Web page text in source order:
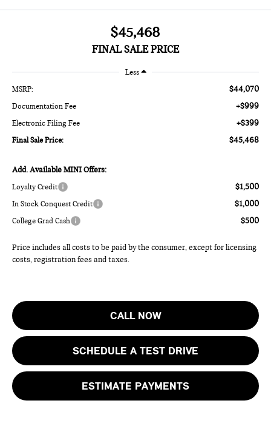
$45,468
FINAL SALE PRICE
Less
MSRP: $44,070
Documentation Fee +$999
Electronic Filing Fee +$399
Final Sale Price: $45,468
Add. Available MINI Offers:
Loyalty Credit $1,500
In Stock Conquest Credit $1,000
College Grad Cash $500
Price includes all costs to be paid by the consumer, except for licensing
costs, registration fees and taxes.
CALL NOW
SCHEDULE A TEST DRIVE
ESTIMATE PAYMENTS